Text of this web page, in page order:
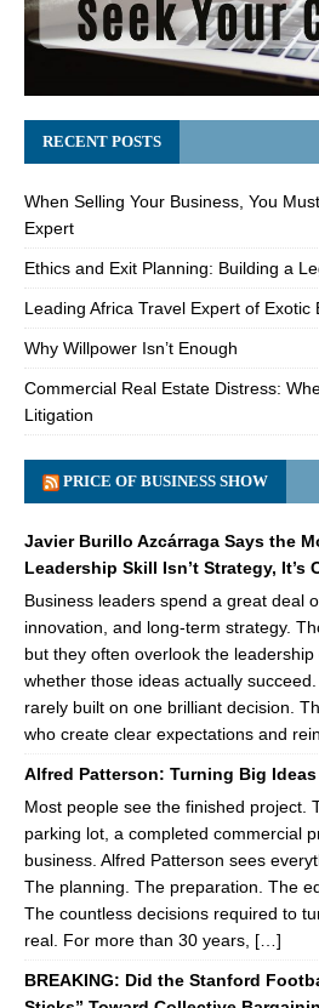
RECENT POSTS
When Selling Your Business, You
Expert
Ethics and Exit Planning: Building a
Leading Africa Travel Expert of Exotic
Why Willpower Isn’t Enough
Commercial Real Estate Distress:
Litigation
PRICE OF BUSINESS SHOW
Javier Burillo Azcárraga Says the
Leadership Skill Isn’t Strategy, It’s
Business leaders spend a great deal
innovation, and long-term strategy.
but they often overlook the
whether those ideas actually
rarely built on one brilliant decision.
who create clear expectations and
Alfred Patterson: Turning Big
Most people see the finished project.
parking lot, a completed commercial
business. Alfred Patterson sees
The planning. The preparation. The
The countless decisions required to
real. For more than 30 years, […]
BREAKING: Did the Stanford